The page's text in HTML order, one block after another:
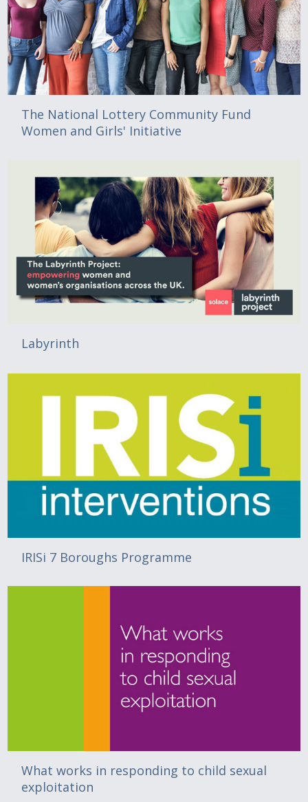
The National Lottery Community Fund
Women and Girls' Initiative
Labyrinth
IRISi 7 Boroughs Programme
What works in responding to child sexual
exploitation